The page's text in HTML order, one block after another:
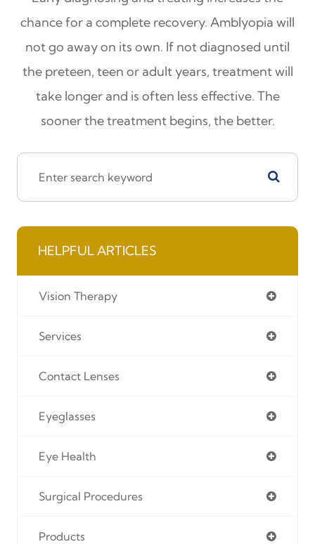
chance for a complete recovery. Amblyopia will
not go away on its own. If not diagnosed until
the preteen, teen or adult years, treatment will
take longer and is often less effective. The
sooner the treatment begins, the better.
HELPFUL ARTICLES
Vision Therapy
Services
Contact Lenses
Eyeglasses
Eye Health
Surgical Procedures
Products